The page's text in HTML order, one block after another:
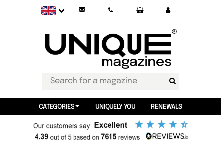
CATEGORIES UNIQUELY YOU RENEWALS